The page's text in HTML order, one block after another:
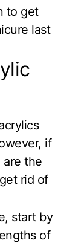
to get
last
if
the
rid of
start by
of